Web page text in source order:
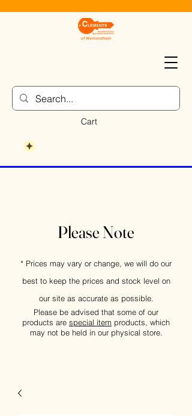
Cart
Please Note
* Prices may vary or change, we will do our
best to keep the prices and stock level on
our site as accurate as possible.
Please be advised that some of our
products are special item products, which
may not be held in our physical store.